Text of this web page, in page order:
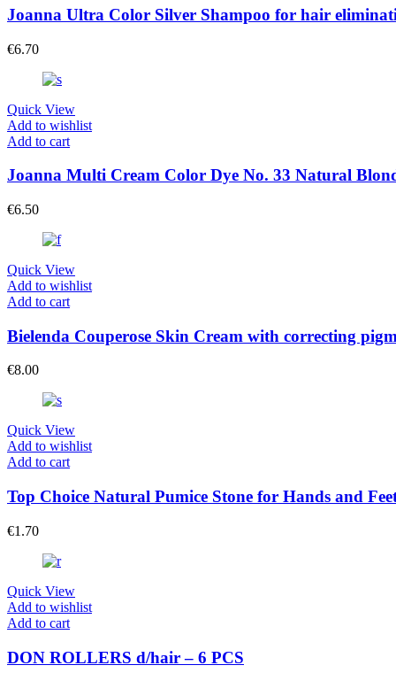
Joanna Ultra Color Silver Shampoo for hair
€6.70
Quick View
Add to wishlist
Add to cart
Joanna Multi Cream Color Dye No. 33 Natural
€6.50
Quick View
Add to wishlist
Add to cart
Bielenda Couperose Skin Cream with correcting
€8.00
Quick View
Add to wishlist
Add to cart
Top Choice Natural Pumice Stone for Hands and
€1.70
Quick View
Add to wishlist
Add to cart
DON ROLLERS d/hair – 6 PCS